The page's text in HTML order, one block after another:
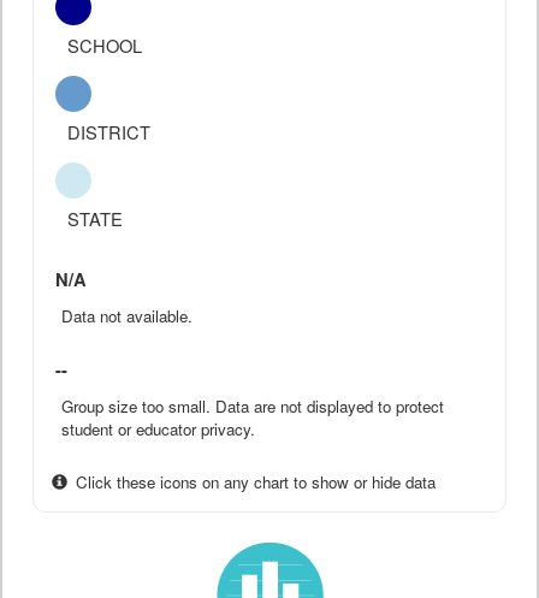
SCHOOL
DISTRICT
STATE
N/A
Data not available.
--
Group size too small. Data are not displayed to protect
student or educator privacy.
Click these icons on any chart to show or hide data